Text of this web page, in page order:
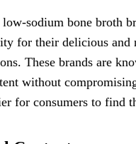
sodium bone broth
for their delicious
These brands are
without
for consumers to find